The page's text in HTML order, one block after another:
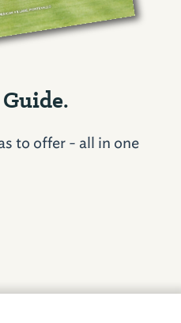
to offer - all in one